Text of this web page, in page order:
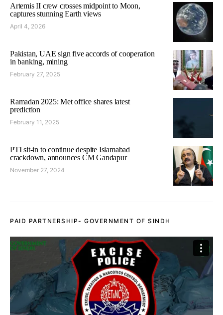
Artemis II crew crosses midpoint to Moon,
captures stunning Earth views
April 4, 2026
Pakistan, UAE sign five accords of cooperation
in banking, mining
February 27, 2025
Ramadan 2025: Met office shares latest
prediction
February 11, 2025
PTI sit-in to continue despite Islamabad
crackdown, announces CM Gandapur
November 27, 2024
PAID PARTNERSHIP- GOVERNMENT OF SINDH